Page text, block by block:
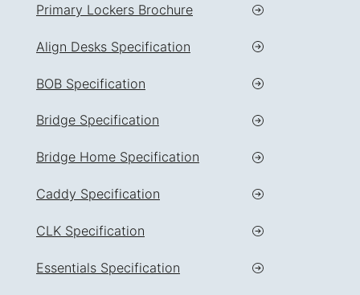
Primary Lockers Brochure
Align Desks Specification
BOB Specification
Bridge Specification
Bridge Home Specification
Caddy Specification
CLK Specification
Essentials Specification